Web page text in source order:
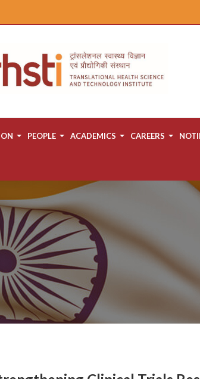
PEOPLE ACADEMICS CAREERS